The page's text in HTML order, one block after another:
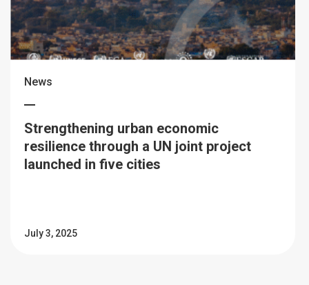
News
Strengthening urban economic
resilience through a UN joint project
launched in five cities
July 3, 2025